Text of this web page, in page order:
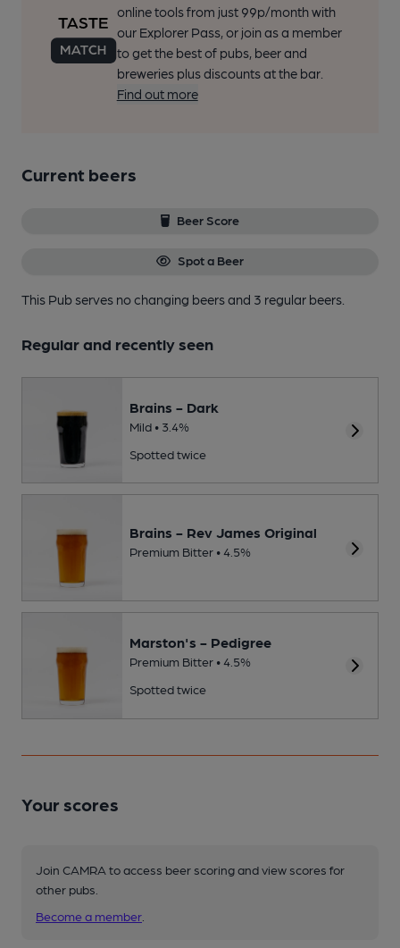
online tools from just 99p/month with
our Explorer Pass, or join as a member
to get the best of pubs, beer and
breweries plus discounts at the bar.
Find out more
Current beers
Beer Score
Spot a Beer
This Pub serves no changing beersand 3 regular beers.
Regular and recently seen
Brains - Dark
Mild • 3.4%
Spotted twice
Brains - Rev James Original
Premium Bitter • 4.5%
Marston's - Pedigree
Premium Bitter • 4.5%
Spotted twice
Your scores
Join CAMRA to access beer scoring and view scores for
other pubs.
Become a member